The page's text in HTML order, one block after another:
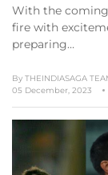
With the
fire with
preparing…
By THEINDIASAGA
05 December, 2023